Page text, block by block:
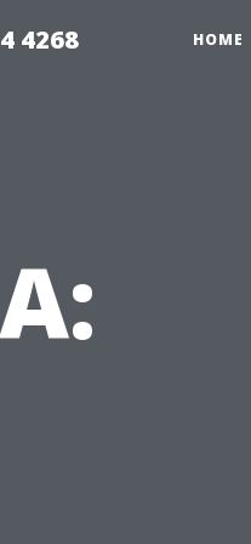
4268 HOME